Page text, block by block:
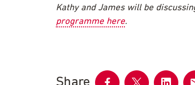
Kathy and James will be
programme here.